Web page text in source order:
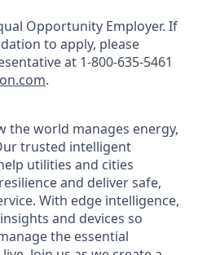
Opportunity Employer. If
to apply, please
at 1-800-635-5461
.
world manages energy,
trusted intelligent
utilities and cities
and deliver safe,
With edge intelligence,
and devices so
the essential